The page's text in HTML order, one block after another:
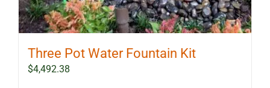
Three Pot Water Fountain Kit
$4,492.38